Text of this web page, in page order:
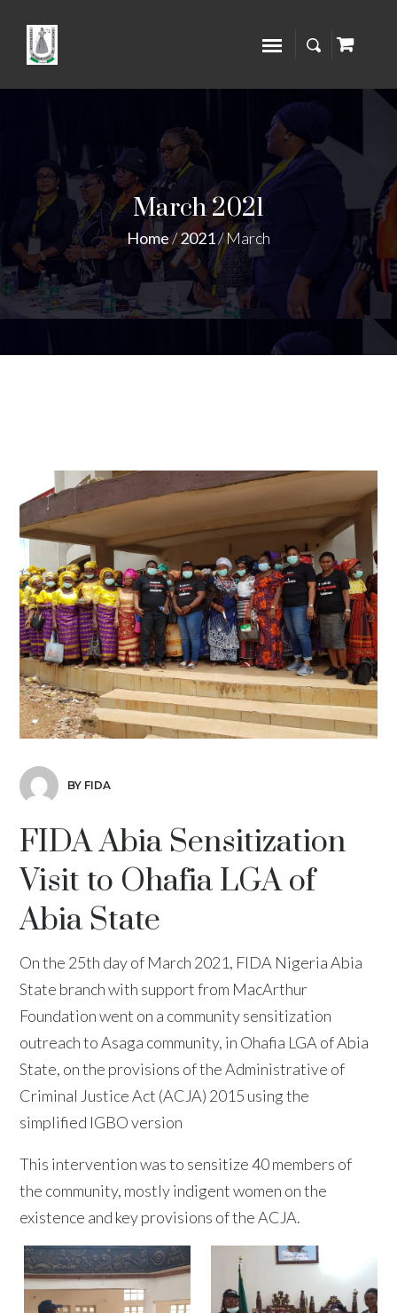
March 2021
Home/2021/March
BY FIDA
FIDA Abia Sensitization
Visit to Ohafia LGA of
Abia State
On the 25th day of March 2021, FIDA Nigeria Abia
State branch with support from MacArthur
Foundation went on a community sensitization
outreach to Asaga community, in Ohafia LGA of Abia
State, on the provisions of the Administrative of
Criminal Justice Act (ACJA) 2015 using the
simplified IGBO version
This intervention was to sensitize 40 members of
the community, mostly indigent women on the
existence and key provisions of the ACJA.